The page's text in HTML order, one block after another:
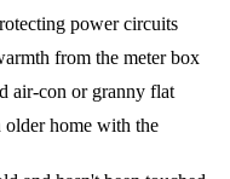
power circuits
from the meter box
air-con or granny flat
home with the